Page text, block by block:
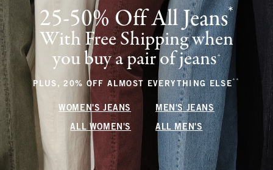
25-50% Off All Jeans* (footnote)
With Free Shipping when
you buy a pair of jeans+(footnote)
PLUS, 20% OFF ALMOST EVERYTHING ELSE** (footnote)
WOMEN'S JEANS MEN'S JEANS
ALL WOMEN'S ALL MEN'S